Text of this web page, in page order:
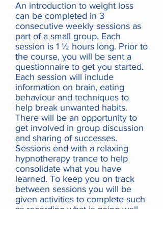
An introduction to weight loss
can be completed in 3
consecutive weekly sessions as
part of a small group. Each
session is 1 ½ hours long. Prior to
the course, you will be sent a
questionnaire to get you started.
Each session will include
information on brain, eating
behaviour and techniques to
help break unwanted habits.
There will be an opportunity to
get involved in group discussion
and sharing of successes.
Sessions end with a relaxing
hypnotherapy trance to help
consolidate what you have
learned. To keep you on track
between sessions you will be
given activities to complete such
as recording what is going well